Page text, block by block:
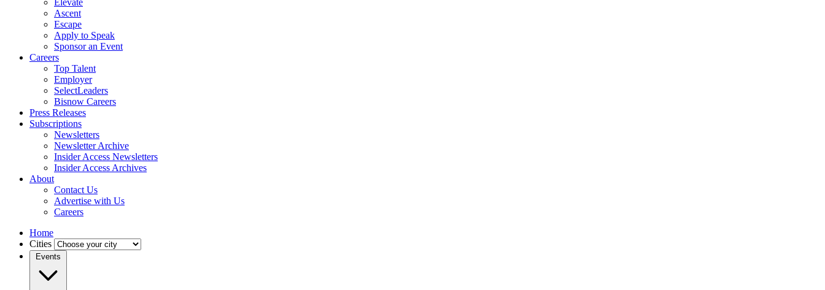
Elevate
Ascent
Escape
Apply to Speak
Sponsor an Event
Careers
Top Talent
Employer
SelectLeaders
Bisnow Careers
Press Releases
Subscriptions
Newsletters
Newsletter Archive
Insider Access Newsletters
Insider Access Archives
About
Contact Us
Advertise with Us
Careers
Home
Cities
Events